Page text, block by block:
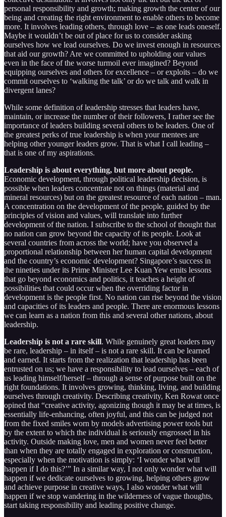
personal responsibility and growth; making growth the center of our
being and creating the right environment to enable others to become
more. It involves leading others, through love – as one leads oneself.
Maybe it wouldn’t be out of place for us to consider asking
ourselves how we lead ourselves. Do we invest enough in resources
that aid our growth? Are we committed to upholding our values
even in the face of the worse turmoil ever imagined? Beyond
equipping ourselves and others for excellence – or exploits – do we
commit ourselves to ‘walking the talk’ or do we talk and walk in
divergent lanes?
While some definition of leadership stresses that leaders have,
maintain, or increase the number of their followers, I rather see the
importance of leaders building several others to be leaders. One of
the greatest perks of true leadership is when your mentees are
helping other younger leaders grow. That is what I call leading –
that is one of my aspirations.
Leadership is about everything, but more about people.
Economic development, through political leadership decision, is
possible when leaders concentrate not on things (material and
mineral resources) but on the greatest resource of each nation – man.
A concentration on the development of the people, guided by the
principles of vision and values, will translate into further
development of the nation. I subscribe to the school of thought that
no nation can grow beyond the capacity of its people. Look at
several countries from across the world; have you observed a
proportional relationship between her human capital development
and the country’s economic development? Singapore’s success in
the nineties under its Prime Minister Lee Kuan Yew emits lessons
that go beyond economics and politics, it teaches a height of
possibilities that could occur when the overriding factor in
development is the people first. No nation can rise beyond the vision
and capacities of its leaders and people. There are enormous lessons
we can learn as a nation from this and several other nations, about
leadership.
Leadership is not a rare skill. While genuinely great leaders may
be rare, leadership – in itself – is not a rare skill. It can be learned
and earned. It starts from the realization that leadership has been
entrusted on us; we have a responsibility to lead ourselves – each of
us leading himself/herself – through a sense of purpose built on the
right foundations. It involves growing, thinking, living, and building
ourselves through creativity. Describing creativity, Ken Rowat once
opined that “creative activity, agonizing though it may be at times, is
essentially life-enhancing, often joyful, and this can be judged not
from the fixed smiles worn by models advertising power tools but
by the extent to which the individual is seriously engrossed in his
activity. Outside making love, men and women never feel better
than when they are totally engaged in exploration or construction,
especially when the motivation is simply: ‘I wonder what will
happen if I do this?’” In a similar way, I not only wonder what will
happen if we dedicate ourselves to growing, helping others grow
and achieve purpose in creative ways, I also wonder what will
happen if we stop wandering in the wilderness of vague thoughts,
start taking responsibility and leading positive change.